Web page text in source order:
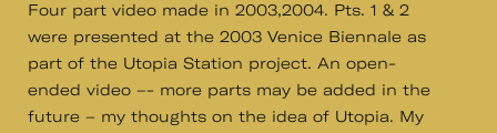
Four part video made in 2003,2004. Pts. 1 & 2
were presented at the 2003 Venice Biennale as
part of the Utopia Station project. An open-
ended video –- more parts may be added in the
future – my thoughts on the idea of Utopia. My